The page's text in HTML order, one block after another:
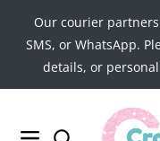
Our courier
SMS, or WhatsApp.
details, or